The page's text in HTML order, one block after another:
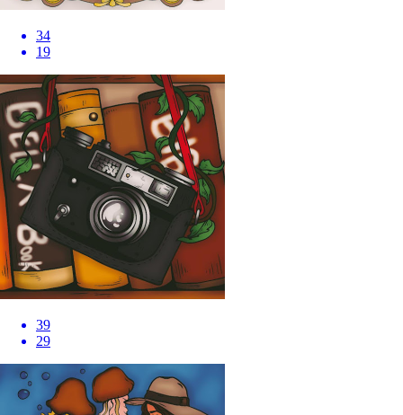
34
19
39
29